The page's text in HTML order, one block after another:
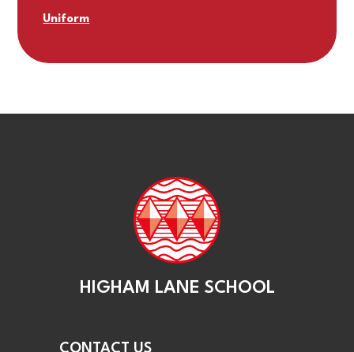
Uniform
HIGHAM LANE SCHOOL
CONTACT US